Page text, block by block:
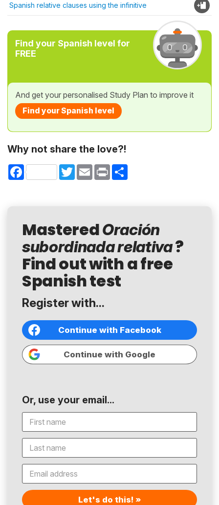
Spanish relative clauses using the infinitive
Find your Spanish level for
FREE
And get your personalised Study Plan to improve it
Find your Spanish level
Why not share the love?!
Facebook TwitterEmail Print
MasteredOración
subordinada relativa?
Find out with a free
Spanish test
Register with...
Continue with Facebook
Continue with Google
Or, use your email...
Let's do this! »